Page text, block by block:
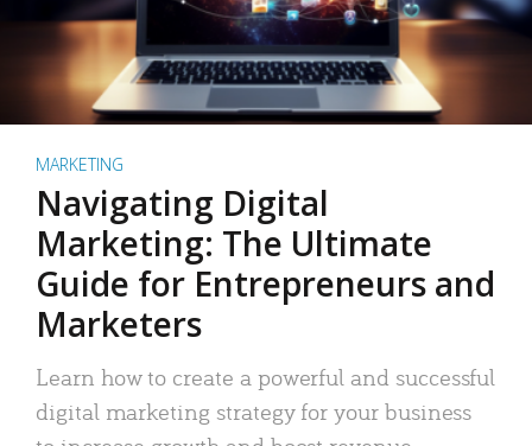
MARKETING
Navigating Digital
Marketing: The Ultimate
Guide for Entrepreneurs and
Marketers
Learn how to create a powerful and successful
digital marketing strategy for your business